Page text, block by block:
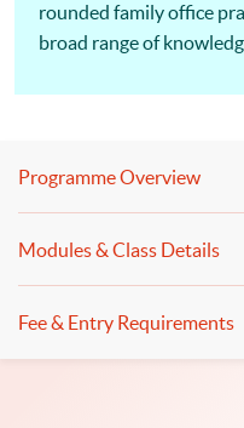
rounded family office
broad range of
Programme Overview
Modules & Class Details
Fee & Entry Requirements